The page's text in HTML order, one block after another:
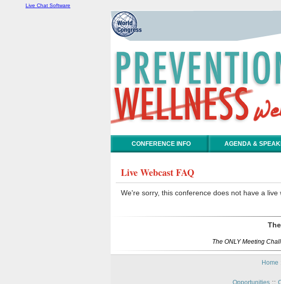
Live Chat Software
CONFERENCE INFO AGENDA &
Live Webcast FAQ
We're sorry, this conference does not have a live
The ONLY Meeting
Home
Opportunities::